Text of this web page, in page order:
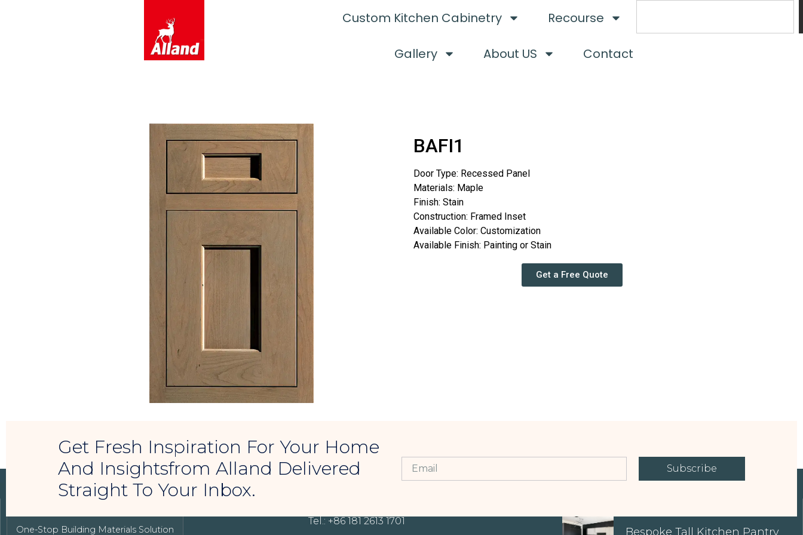
Custom Kitchen Cabinetry Recourse
Gallery About US Contact
BAFI1
Door Type: Recessed Panel
Materials: Maple
Finish: Stain
Construction: Framed Inset
Available Color: Customization
Available Finish: Painting or Stain
Get a Free Quote
Get Fresh Inspiration For Your Home
And Insightsfrom Alland Delivered
Straight To Your Inbox.
Subscribe
One-Stop Building Materials Solution
Tel.: +86 181 2613 1701
Bespoke Tall Kitchen Pantry